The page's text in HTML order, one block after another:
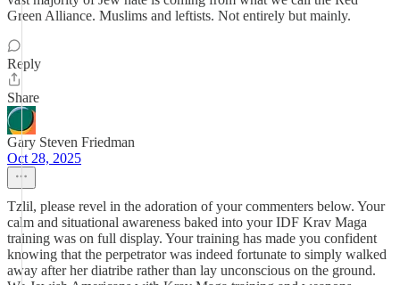
Green Alliance. Muslims and leftists. Not entirely but mainly.
Reply
Share
Gary Steven Friedman
Oct 28, 2025
Tzlil, please revel in the adoration of your commenters below. Your
calm and situational awareness baked into your IDF Krav Maga
training was on full display. Your training has made you confident
knowing that the perpetrator was indeed fortunate to simply walked
away after her diatribe rather than lay unconscious on the ground.